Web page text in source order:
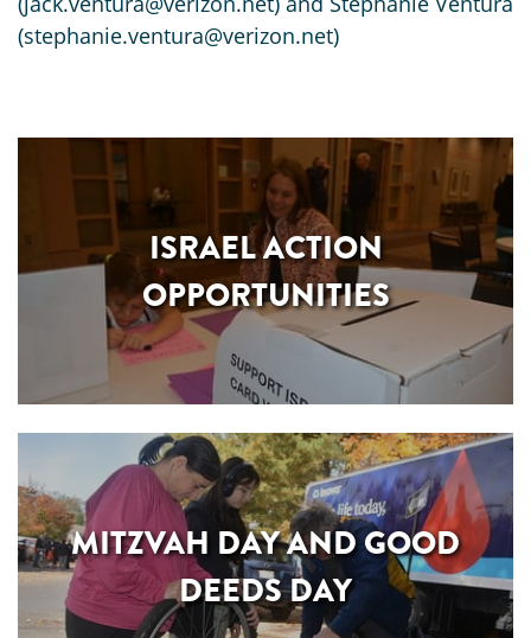
(stephanie.ventura@verizon.net)
ISRAEL ACTION
OPPORTUNITIES
MITZVAH DAY AND GOOD
DEEDS DAY